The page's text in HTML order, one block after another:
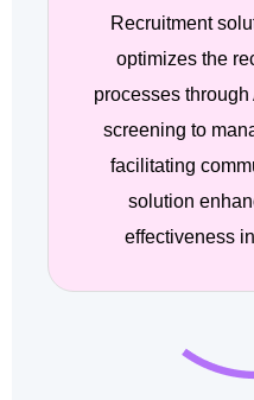
Recruitment
optimizes the
processes
screening to
facilitating
solution
effectiveness